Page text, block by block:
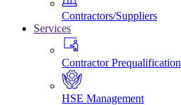
Contractors/Suppliers
Services
Contractor
HSE Management